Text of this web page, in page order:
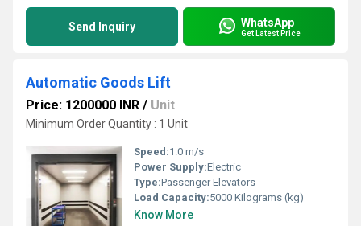
Send Inquiry WhatsApp
Get Latest Price
Automatic Goods Lift
Price: 1200000 INR / Unit
Minimum Order Quantity : 1 Unit
Speed:1.0 m/s
Power Supply:Electric
Type:Passenger Elevators
Load Capacity:5000 Kilograms (kg)
Know More